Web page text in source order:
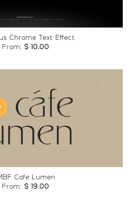
Chrome Text Effect
From: $ 10.00
Cafe Lumen
From: $ 19.00